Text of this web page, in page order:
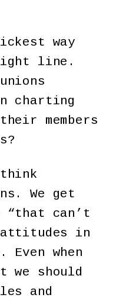
way
line.
charting
members
We get
“that can’t
attitudes in
when
should
and